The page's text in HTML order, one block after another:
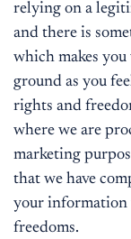
relying on a
and there is
which makes
ground as you
rights and
where we are
marketing
that we have
your information
freedoms.